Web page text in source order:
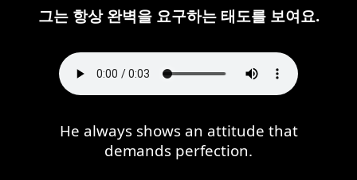
그는 항상 완벽을 요구하는 태도를 보여요.
He always shows an attitude that
demands perfection.